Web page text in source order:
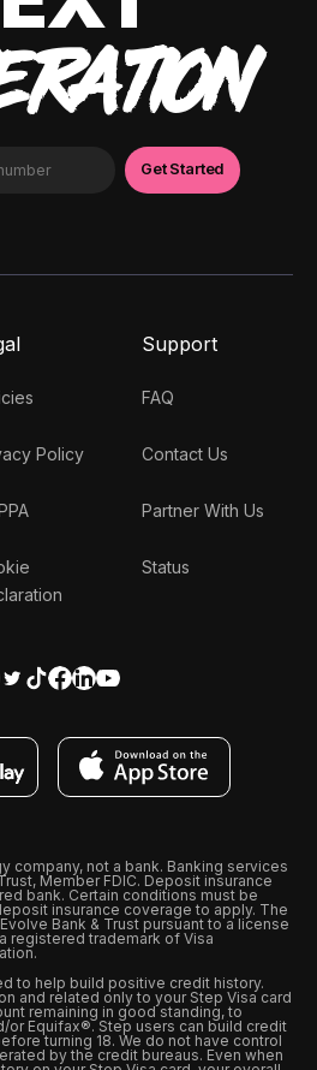
Policy
Support
FAQ
Contact Us
Partner With Us
Status
company, not a bank. Banking services
Member FDIC. Deposit insurance
bank. Certain conditions must be
insurance coverage to apply. The
Bank & Trust pursuant to a license
registered trademark of Visa
to help build positive credit history.
and related only to your Step Visa card
remaining in good standing, to
or Equifax®. Step users can build credit
turning 18. We do not have control
by the credit bureaus. Even when